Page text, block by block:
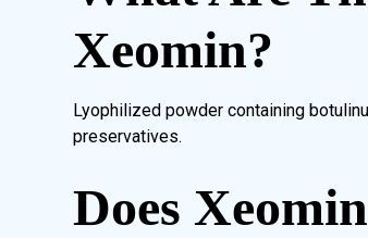
Xeomin?
Lyophilized powder containing
preservatives.
Does